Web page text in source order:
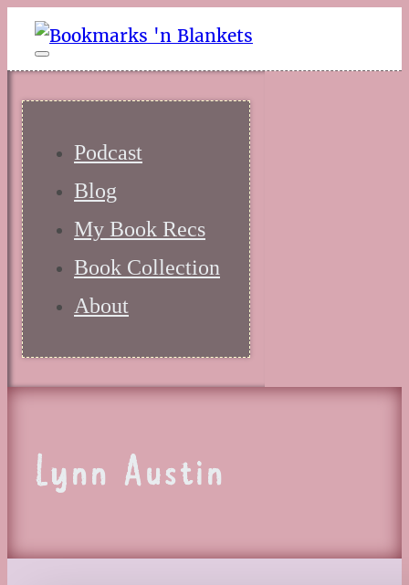
Podcast
Blog
My Book Recs
Book Collection
About
Lynn Austin